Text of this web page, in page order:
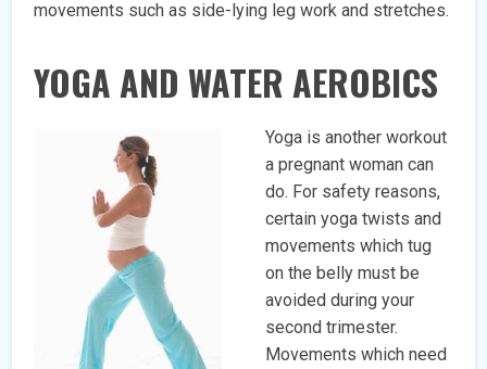
movements such as side-lying leg work and stretches.
YOGA AND WATER AEROBICS
Yoga is another workout
a pregnant woman can
do. For safety reasons,
certain yoga twists and
movements which tug
on the belly must be
avoided during your
second trimester.
Movements which need